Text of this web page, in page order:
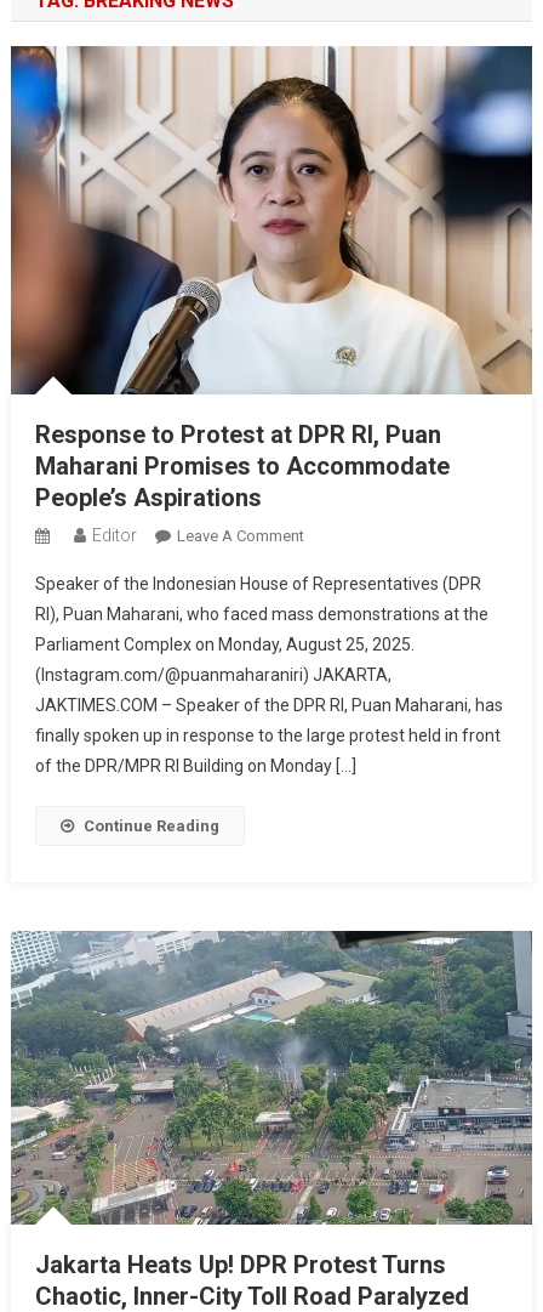
Response to Protest at DPR RI, Puan
Maharani Promises to Accommodate
People’s Aspirations
Editor Leave A CommentOn
To
Protest
At
DPR
RI,
Puan
Maharani
Speaker of the Indonesian House of Representatives (DPR
RI), Puan Maharani, who faced mass demonstrations at the
Parliament Complex on Monday, August 25, 2025.
(Instagram.com/@puanmaharaniri) JAKARTA,
JAKTIMES.COM – Speaker of the DPR RI, Puan Maharani, has
finally spoken up in response to the large protest held in front
of the DPR/MPR RI Building on Monday […]
Continue Reading
Jakarta Heats Up! DPR Protest Turns
Chaotic, Inner-City Toll Road Paralyzed